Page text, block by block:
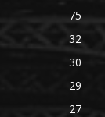
75
32
30
29
27